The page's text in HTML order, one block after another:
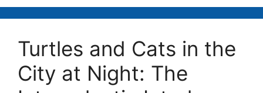
Turtles and Cats in the
City at Night: The